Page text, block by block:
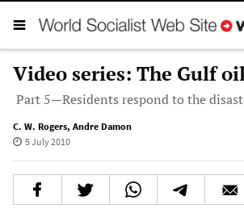
Video series: The Gulf
Part 5—Residents respond to the
C. W. Rogers, Andre Damon
5 July 2010